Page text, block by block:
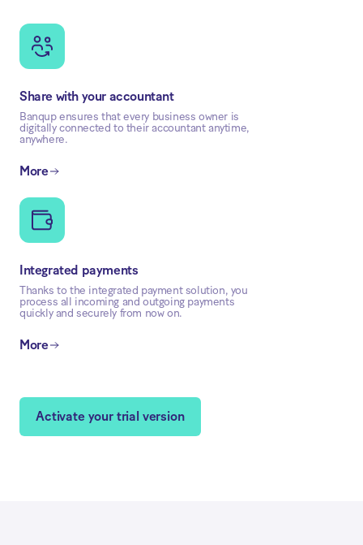
Share with your accountant
Banqup ensures that every business owner is
digitally connected to their accountant anytime,
anywhere.
More
Integrated payments
Thanks to the integrated payment solution, you
process all incoming and outgoing payments
quickly and securely from now on.
More
Activate your trial version